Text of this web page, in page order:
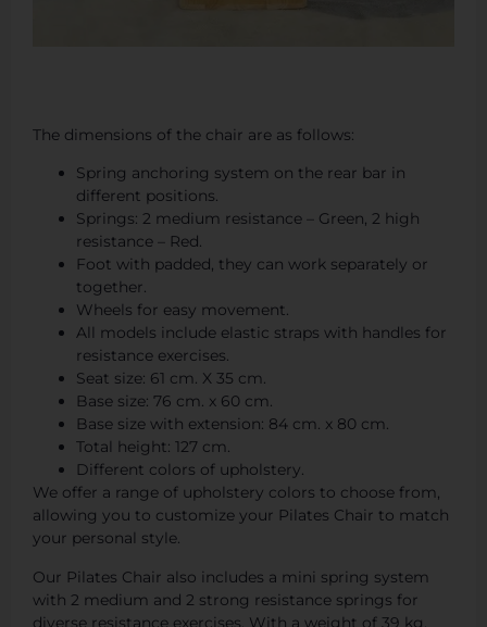
The dimensions of the chair are as follows:
Spring anchoring system on the rear bar in
different positions.
Springs: 2 medium resistance – Green, 2 high
resistance – Red.
Foot with padded, they can work separately or
together.
Wheels for easy movement.
All models include elastic straps with handles for
resistance exercises.
Seat size: 61 cm. X 35 cm.
Base size: 76 cm. x 60 cm.
Base size with extension: 84 cm. x 80 cm.
Total height: 127 cm.
Different colors of upholstery.
We offer a range of upholstery colors to choose from,
allowing you to customize your Pilates Chair to match
your personal style.
Our Pilates Chair also includes a mini spring system
with 2 medium and 2 strong resistance springs for
diverse resistance exercises. With a weight of 39 kg,